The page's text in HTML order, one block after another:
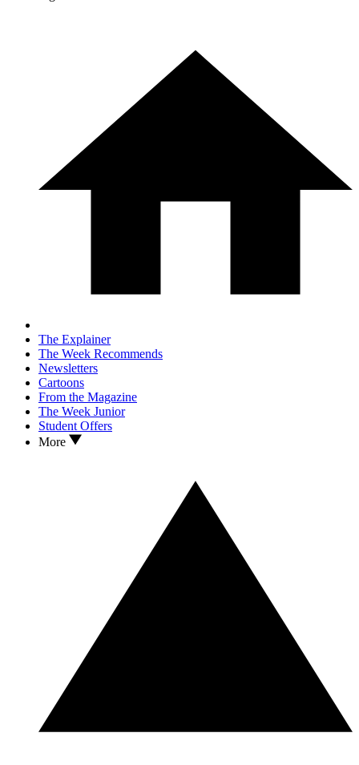
The Explainer
The Week Recommends
Newsletters
Cartoons
From the Magazine
The Week Junior
Student Offers
More